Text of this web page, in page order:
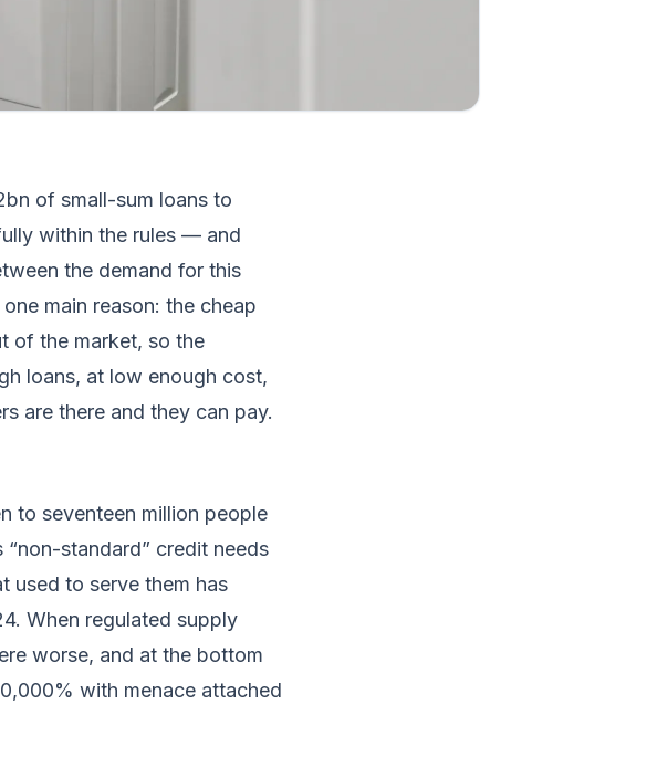
of small-sum loans to
within the rules — and
the demand for this
main reason: the cheap
of the market, so the
loans, at low enough cost,
are there and they can pay.
to seventeen million people
standard” credit needs
used to serve them has
When regulated supply
worse, and at the bottom
with menace attached